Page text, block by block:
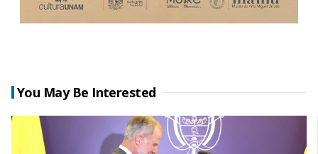
You May Be Interested